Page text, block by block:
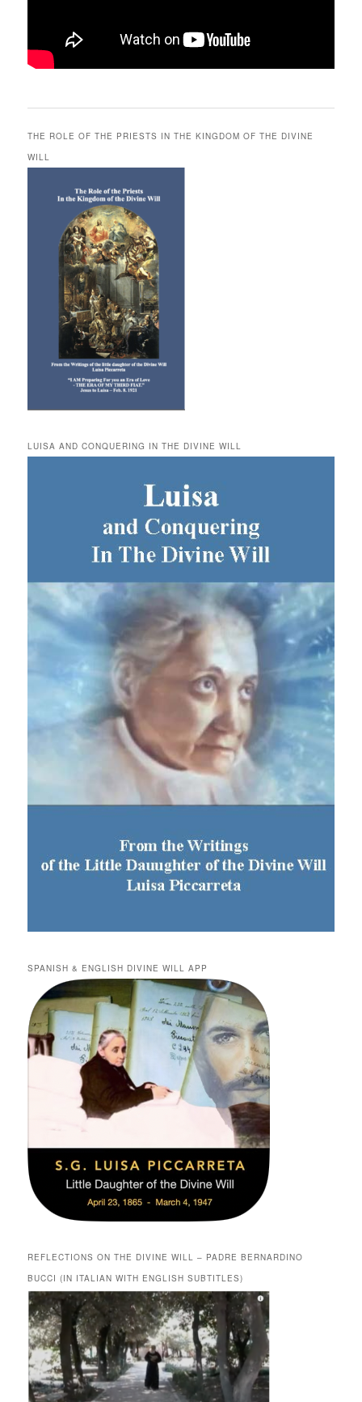
THE ROLE OF THE PRIESTS IN THE KINGDOM OF THE DIVINE
WILL
LUISA AND CONQUERING IN THE DIVINE WILL
SPANISH & ENGLISH DIVINE WILL APP
REFLECTIONS ON THE DIVINE WILL – PADRE BERNARDINO
BUCCI (IN ITALIAN WITH ENGLISH SUBTITLES)